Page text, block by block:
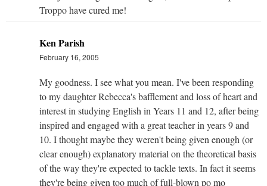
Troppo have cured me!
Ken Parish
February 16, 2005
My goodness. I see what you mean. I've been responding
to my daughter Rebecca's bafflement and loss of heart and
interest in studying English in Years 11 and 12, after being
inspired and engaged with a great teacher in years 9 and
10. I thought maybe they weren't being given enough (or
clear enough) explanatory material on the theoretical basis
of the way they're expected to tackle texts. In fact it seems
they're being given too much of full-blown po mo